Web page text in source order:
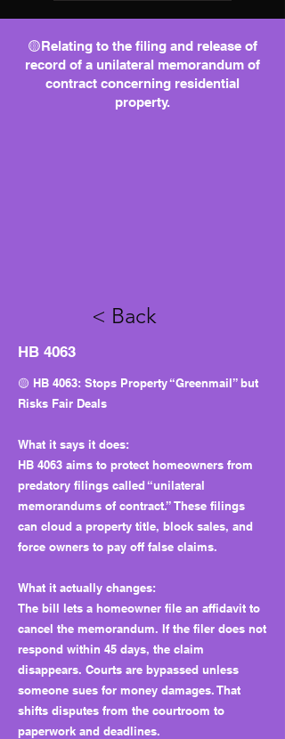
🟡Relating to the filing and release of
record of a unilateral memorandum of
contract concerning residential
property.
< Back
HB 4063
🟡 HB 4063: Stops Property “Greenmail” but
Risks Fair Deals
What it says it does:
HB 4063 aims to protect homeowners from
predatory filings called “unilateral
memorandums of contract.” These filings
can cloud a property title, block sales, and
force owners to pay off false claims.
What it actually changes:
The bill lets a homeowner file an affidavit to
cancel the memorandum. If the filer does not
respond within 45 days, the claim
disappears. Courts are bypassed unless
someone sues for money damages. That
shifts disputes from the courtroom to
paperwork and deadlines.